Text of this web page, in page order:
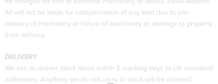
ltd will not be liable for compensation of any kind due to late
delivery of machinery or failure of machinery or damage to property
from delivery.
DELIVERY
We aim to deliver stock items within 5 working days to UK mainland
addresses. Anything we do not carry in stock will be ordered